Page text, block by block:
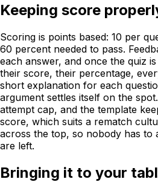
Keeping score
Scoring is points based: 10 per
60 percent needed to pass.
each answer, and once the quiz
their score, their percentage,
short explanation for each
argument settles itself on the
attempt cap, and the template
score, which suits a rematch
across the top, so nobody has to
are left.
Bringing it to your